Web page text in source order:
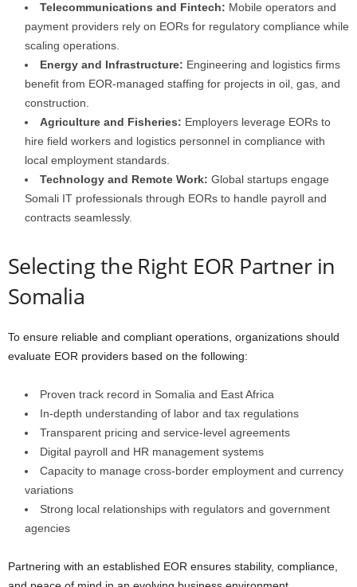
Telecommunications and Fintech: Mobile operators and
payment providers rely on EORs for regulatory compliance while
scaling operations.
Energy and Infrastructure: Engineering and logistics firms
benefit from EOR-managed staffing for projects in oil, gas, and
construction.
Agriculture and Fisheries: Employers leverage EORs to
hire field workers and logistics personnel in compliance with
local employment standards.
Technology and Remote Work: Global startups engage
Somali IT professionals through EORs to handle payroll and
contracts seamlessly.
Selecting the Right EOR Partner in
Somalia
To ensure reliable and compliant operations, organizations should
evaluate EOR providers based on the following:
Proven track record in Somalia and East Africa
In-depth understanding of labor and tax regulations
Transparent pricing and service-level agreements
Digital payroll and HR management systems
Capacity to manage cross-border employment and currency
variations
Strong local relationships with regulators and government
agencies
Partnering with an established EOR ensures stability, compliance,